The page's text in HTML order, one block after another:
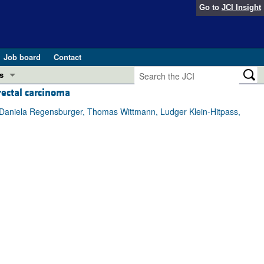
Go to JCI Insight
Job board
Contact
and Public Health
carcinoma
Regensburger, Thomas Wittmann, Ludger Klein-Hitpass,